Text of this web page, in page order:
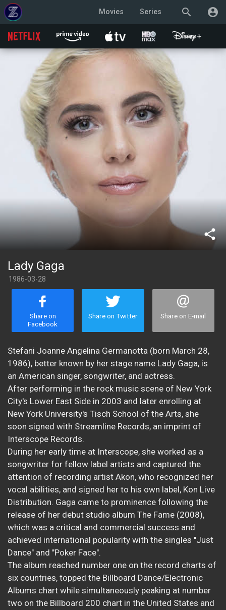
search account_circle
Movies Series
share
Lady Gaga
1986-03-28
Share on
Facebook
Share on Twitter Share on E-mail
Stefani Joanne Angelina Germanotta (born March 28,
1986), better known by her stage name Lady Gaga, is
an American singer, songwriter, and actress.
After performing in the rock music scene of New York
City's Lower East Side in 2003 and later enrolling at
New York University's Tisch School of the Arts, she
soon signed with Streamline Records, an imprint of
Interscope Records.
During her early time at Interscope, she worked as a
songwriter for fellow label artists and captured the
attention of recording artist Akon, who recognized her
vocal abilities, and signed her to his own label, Kon Live
Distribution. Gaga came to prominence following the
release of her debut studio album The Fame (2008),
which was a critical and commercial success and
achieved international popularity with the singles "Just
Dance" and "Poker Face".
The album reached number one on the record charts of
six countries, topped the Billboard Dance/Electronic
Albums chart while simultaneously peaking at number
two on the Billboard 200 chart in the United States and